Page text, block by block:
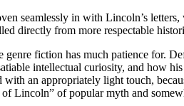
seamlessly in with Lincoln’s
directly from more respectable
fiction has much patience for.
intellectual curiosity, and how
an appropriately light touch,
Lincoln” of popular myth and